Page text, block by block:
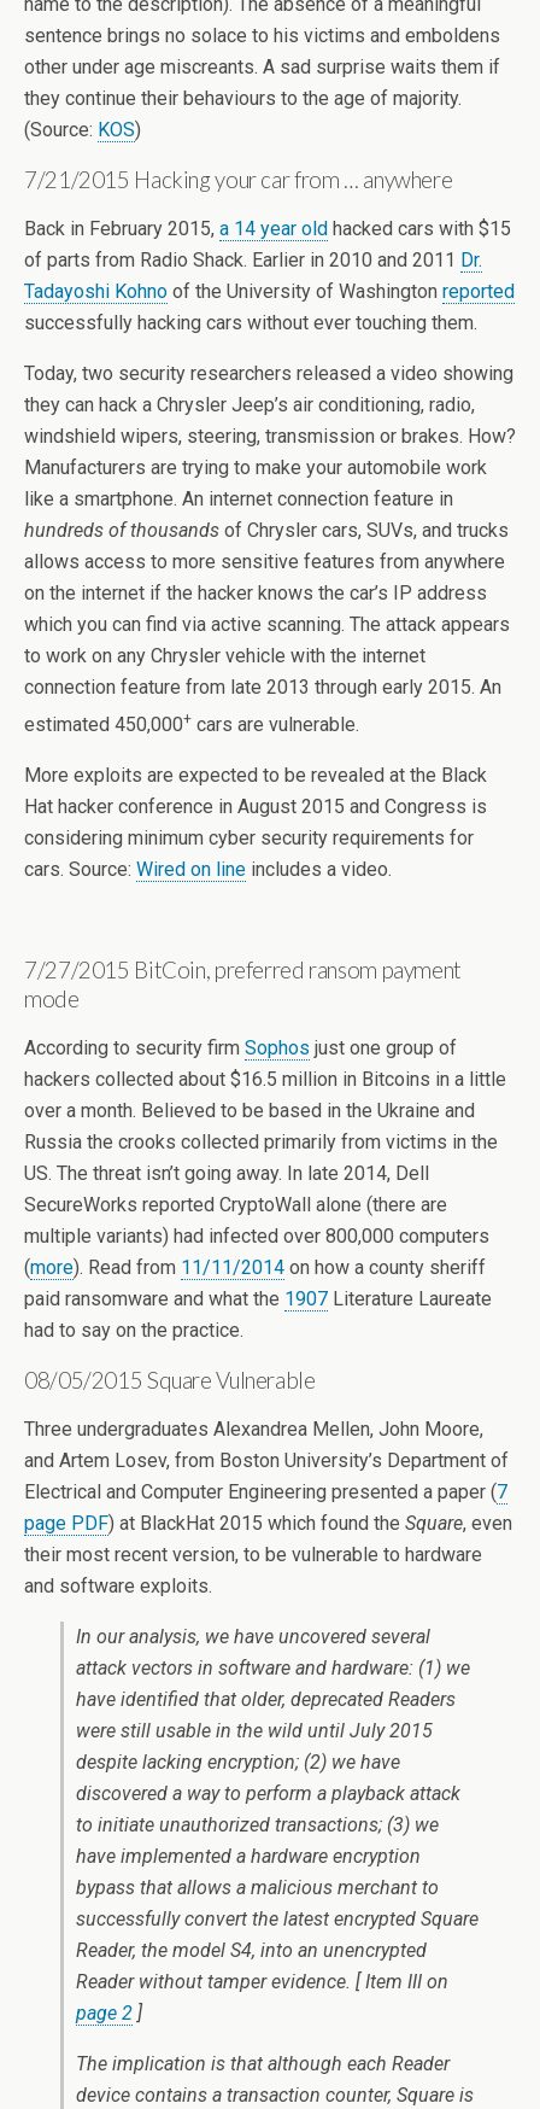
sentence brings no solace to his victims and emboldens
other under age miscreants. A sad surprise waits them if
they continue their behaviours to the age of majority.
(Source: KOS)
7/21/2015 Hacking your car from … anywhere
Back in February 2015, a 14 year old hacked cars with $15
of parts from Radio Shack. Earlier in 2010 and 2011 Dr.
Tadayoshi Kohno of the University of Washington reported
successfully hacking cars without ever touching them.
Today, two security researchers released a video showing
they can hack a Chrysler Jeep’s air conditioning, radio,
windshield wipers, steering, transmission or brakes. How?
Manufacturers are trying to make your automobile work
like a smartphone. An internet connection feature in
hundreds of thousands of Chrysler cars, SUVs, and trucks
allows access to more sensitive features from anywhere
on the internet if the hacker knows the car’s IP address
which you can find via active scanning. The attack appears
to work on any Chrysler vehicle with the internet
connection feature from late 2013 through early 2015. An
estimated 450,000+ cars are vulnerable.
More exploits are expected to be revealed at the Black
Hat hacker conference in August 2015 and Congress is
considering minimum cyber security requirements for
cars. Source: Wired on line includes a video.
7/27/2015 BitCoin, preferred ransom payment
mode
According to security firm Sophos just one group of
hackers collected about $16.5 million in Bitcoins in a little
over a month. Believed to be based in the Ukraine and
Russia the crooks collected primarily from victims in the
US. The threat isn’t going away. In late 2014, Dell
SecureWorks reported CryptoWall alone (there are
multiple variants) had infected over 800,000 computers
(more). Read from 11/11/2014 on how a county sheriff
paid ransomware and what the 1907 Literature Laureate
had to say on the practice.
08/05/2015 Square Vulnerable
Three undergraduates Alexandrea Mellen, John Moore,
and Artem Losev, from Boston University’s Department of
Electrical and Computer Engineering presented a paper (7
page PDF) at BlackHat 2015 which found the Square, even
their most recent version, to be vulnerable to hardware
and software exploits.
In our analysis, we have uncovered several
attack vectors in software and hardware: (1) we
have identified that older, deprecated Readers
were still usable in the wild until July 2015
despite lacking encryption; (2) we have
discovered a way to perform a playback attack
to initiate unauthorized transactions; (3) we
have implemented a hardware encryption
bypass that allows a malicious merchant to
successfully convert the latest encrypted Square
Reader, the model S4, into an unencrypted
Reader without tamper evidence. [ Item III on
page 2 ]
The implication is that although each Reader
device contains a transaction counter, Square is